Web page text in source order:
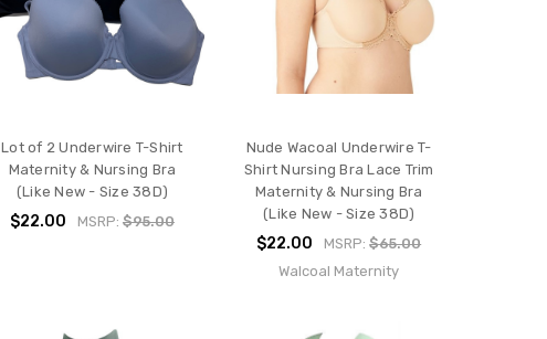
Lot of 2 Underwire T-Shirt
Maternity & Nursing Bra
(Like New - Size 38D)
$22.00 MSRP: $95.00
Nude Wacoal Underwire T-
Shirt Nursing Bra Lace Trim
Maternity & Nursing Bra
(Like New - Size 38D)
$22.00 MSRP:$65.00
Walcoal Maternity